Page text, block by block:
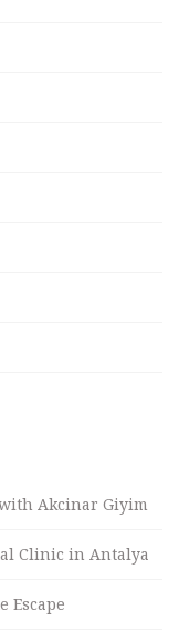
Akcinar Giyim
Clinic in Antalya
Escape